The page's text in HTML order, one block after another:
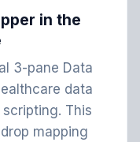
in the
3-pane Data
data
This
mapping